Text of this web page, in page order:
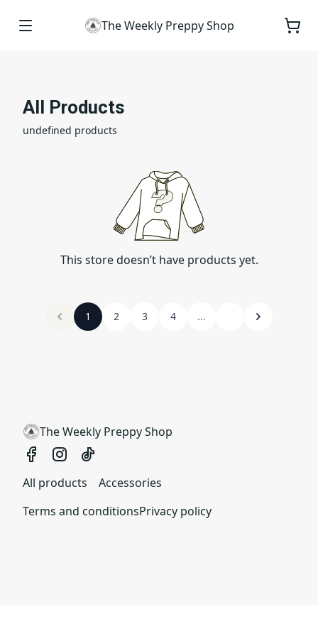
The Weekly Preppy Shop
All Products
undefined products
This store doesn’t have products yet.
1 2 3 4 ...
The Weekly Preppy Shop
All products
Accessories
Terms and conditionsPrivacy policy